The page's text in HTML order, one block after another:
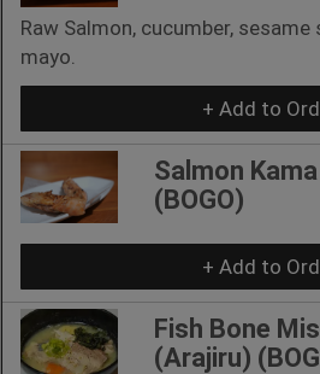
Raw Salmon, cucumber, sesame
mayo.
+ Add to
Salmon
(BOGO)
+ Add to
Fish Bone
(Arajiru)